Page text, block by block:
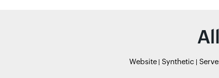
Website Synthetic